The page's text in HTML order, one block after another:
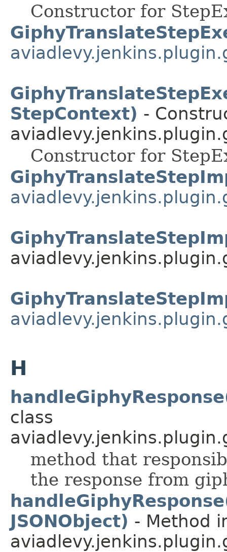
Constructor for
StepContext) -
Constructor for
H
class
method that
the response from
JSONObject) - Method